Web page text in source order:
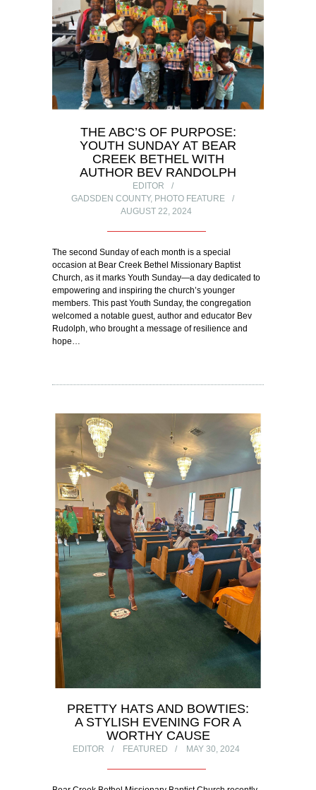
THE ABC’S OF PURPOSE:
YOUTH SUNDAY AT BEAR
CREEK BETHEL WITH
AUTHOR BEV RANDOLPH
EDITOR
GADSDEN COUNTY, PHOTO FEATURE
AUGUST 22, 2024
The second Sunday of each month is a special
occasion at Bear Creek Bethel Missionary Baptist
Church, as it marks Youth Sunday—a day dedicated to
empowering and inspiring the church’s younger
members. This past Youth Sunday, the congregation
welcomed a notable guest, author and educator Bev
Rudolph, who brought a message of resilience and
hope…
PRETTY HATS AND BOWTIES:
A STYLISH EVENING FOR A
WORTHY CAUSE
EDITOR FEATURED MAY 30, 2024